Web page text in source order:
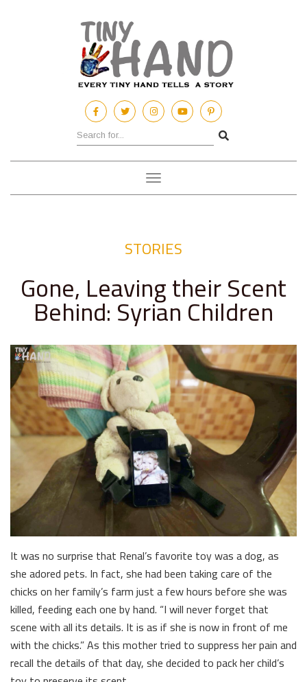
Toggle
navigation
STORIES
Gone, Leaving their Scent
Behind: Syrian Children
It was no surprise that Renal’s favorite toy was a dog, as
she adored pets. In fact, she had been taking care of the
chicks on her family’s farm just a few hours before she was
killed, feeding each one by hand. “I will never forget that
scene with all its details. It is as if she is now in front of me
with the chicks.” As this mother tried to suppress her pain and
recall the details of that day, she decided to pack her child’s